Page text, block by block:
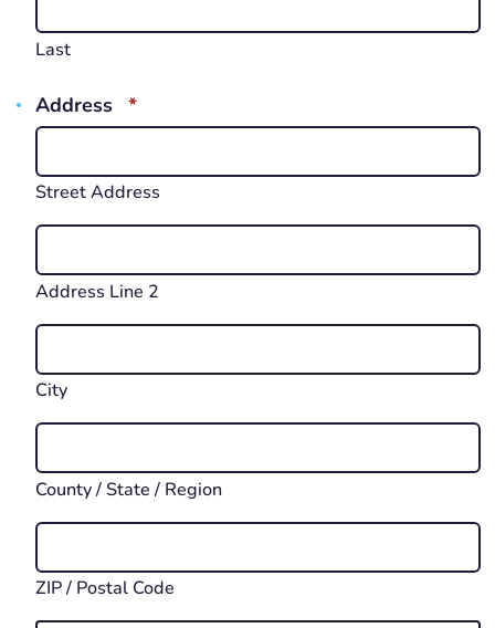
Last
Address *REQUIRED
Street Address
Address Line 2
City
County / State / Region
ZIP / Postal Code